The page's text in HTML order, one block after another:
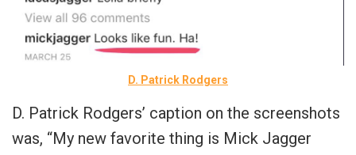
D. Patrick Rodgers
D. Patrick Rodgers’ caption on the screenshots
was, “My new favorite thing is Mick Jagger